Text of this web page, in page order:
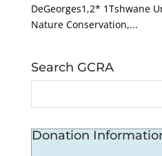
DeGeorges1,2* 1Tshwane
Nature Conservation,...
Search GCRA
Donation